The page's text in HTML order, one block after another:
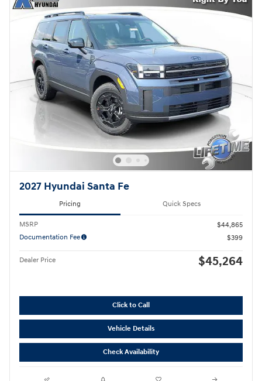
2027 Hyundai Santa Fe
Pricing Quick Specs
MSRP
$44,865
Documentation Fee
$399
Dealer Price $45,264
Click to Call
Vehicle Details
Check Availability